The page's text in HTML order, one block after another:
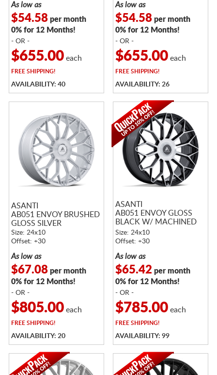
As low as
$54.58per month
0% for 12 Months!
- OR -
$655.00each
FREESHIPPING!
AVAILABILITY: 40
As low as
$54.58per month
0% for 12 Months!
- OR -
$655.00each
FREESHIPPING!
AVAILABILITY: 26
ASANTI
AB051 ENVOY BRUSHED
GLOSS SILVER
Size: 24x10
Offset: +30
As low as
$67.08per month
0% for 12 Months!
- OR -
$805.00each
FREESHIPPING!
AVAILABILITY: 20
ASANTI
AB051 ENVOY GLOSS
BLACK W/ MACHINED
FACE
Size: 24x10
Offset: +30
As low as
$65.42 per month
0% for 12 Months!
- OR -
$785.00each
FREESHIPPING!
AVAILABILITY: 99